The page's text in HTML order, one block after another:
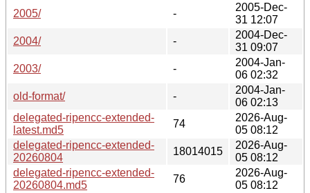
2005/
-
2005-Dec-
31 12:07
2004/
-
2004-Dec-
31 09:07
2003/
-
2004-Jan-
06 02:32
old-format/
-
2004-Jan-
06 02:13
delegated-ripencc-extended-
latest.md5
74
2026-Aug-
05 08:12
delegated-ripencc-extended-
20260804
18014015
2026-Aug-
05 08:12
delegated-ripencc-extended-
20260804.md5
76
2026-Aug-
05 08:12